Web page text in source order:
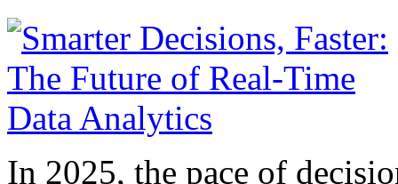
In 2025, the pace of